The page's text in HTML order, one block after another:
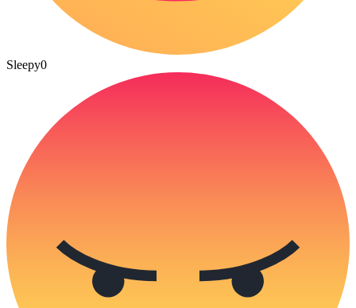
Sleepy0